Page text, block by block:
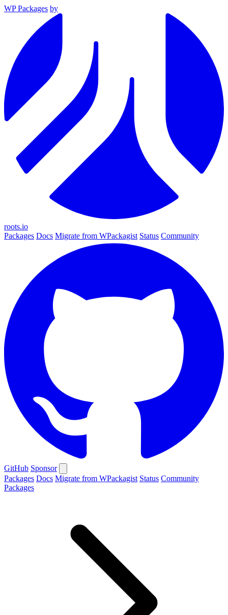
WP Packages by
roots.io
Packages Docs Migrate from WPackagist Status Community
GitHub Sponsor
Packages Docs Migrate from WPackagist Status Community
Packages